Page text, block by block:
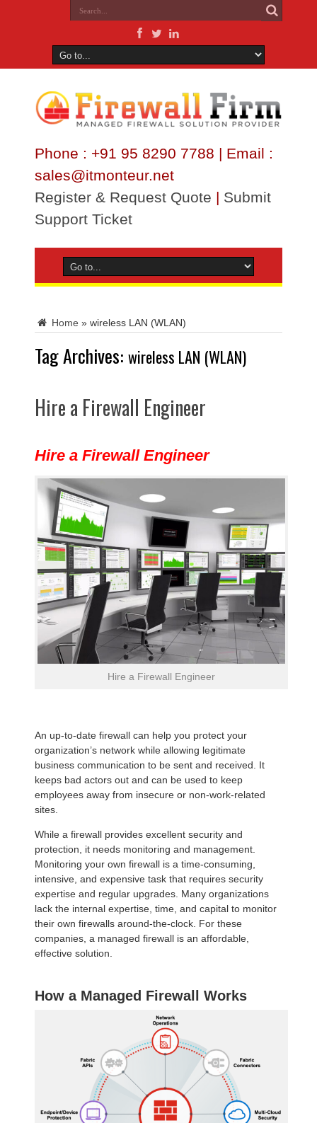
Phone : +91 95 8290 7788 | Email :
sales@itmonteur.net
Register & Request Quote | Submit
Support Ticket
Home » wireless LAN (WLAN)
Tag Archives: wireless LAN (WLAN)
Hire a Firewall Engineer
Hire a Firewall Engineer
Hire a Firewall Engineer
An up-to-date firewall can help you protect your
organization’s network while allowing legitimate
business communication to be sent and received. It
keeps bad actors out and can be used to keep
employees away from insecure or non-work-related
sites.
While a firewall provides excellent security and
protection, it needs monitoring and management.
Monitoring your own firewall is a time-consuming,
intensive, and expensive task that requires security
expertise and regular upgrades. Many organizations
lack the internal expertise, time, and capital to monitor
their own firewalls around-the-clock. For these
companies, a managed firewall is an affordable,
effective solution.
How a Managed Firewall Works